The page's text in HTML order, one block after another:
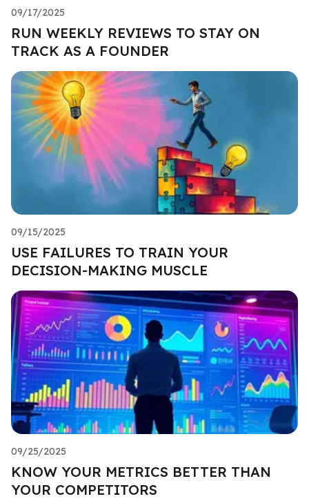
09/17/2025
RUN WEEKLY REVIEWS TO STAY ON
TRACK AS A FOUNDER
09/15/2025
USE FAILURES TO TRAIN YOUR
DECISION-MAKING MUSCLE
09/25/2025
KNOW YOUR METRICS BETTER THAN
YOUR COMPETITORS